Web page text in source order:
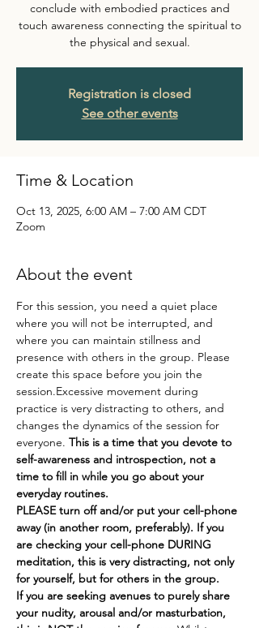
conclude with embodied practices and
touch awareness connecting the spiritual to
the physical and sexual.
Registration is closed
See other events
Time & Location
Oct 13, 2025, 6:00 AM – 7:00 AM CDT
Zoom
About the event
For this session, you need a quiet place
where you will not be interrupted, and
where you can maintain stillness and
presence with others in the group. Please
create this space before you join the
session.Excessive movement during
practice is very distracting to others, and
changes the dynamics of the session for
everyone. This is a time that you devote to
self-awareness and introspection, not a
time to fill in while you go about your
everyday routines.
PLEASE turn off and/or put your cell-phone
away (in another room, preferably). If you
are checking your cell-phone DURING
meditation, this is very distracting, not only
for yourself, but for others in the group.
If you are seeking avenues to purely share
your nudity, arousal and/or masturbation,